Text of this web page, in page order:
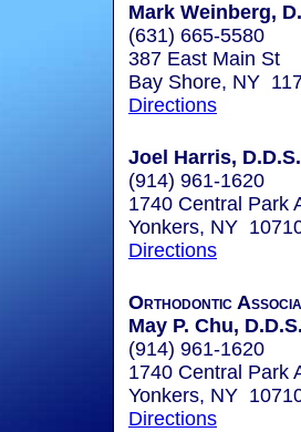
Mark Weinberg,
(631) 665-5580
387 East Main St
Bay Shore, NY
Directions
Joel Harris, D.D.S.
(914) 961-1620
1740 Central Park
Yonkers, NY
Directions
Orthodontic
May P. Chu,
(914) 961-1620
1740 Central Park
Yonkers, NY
Directions